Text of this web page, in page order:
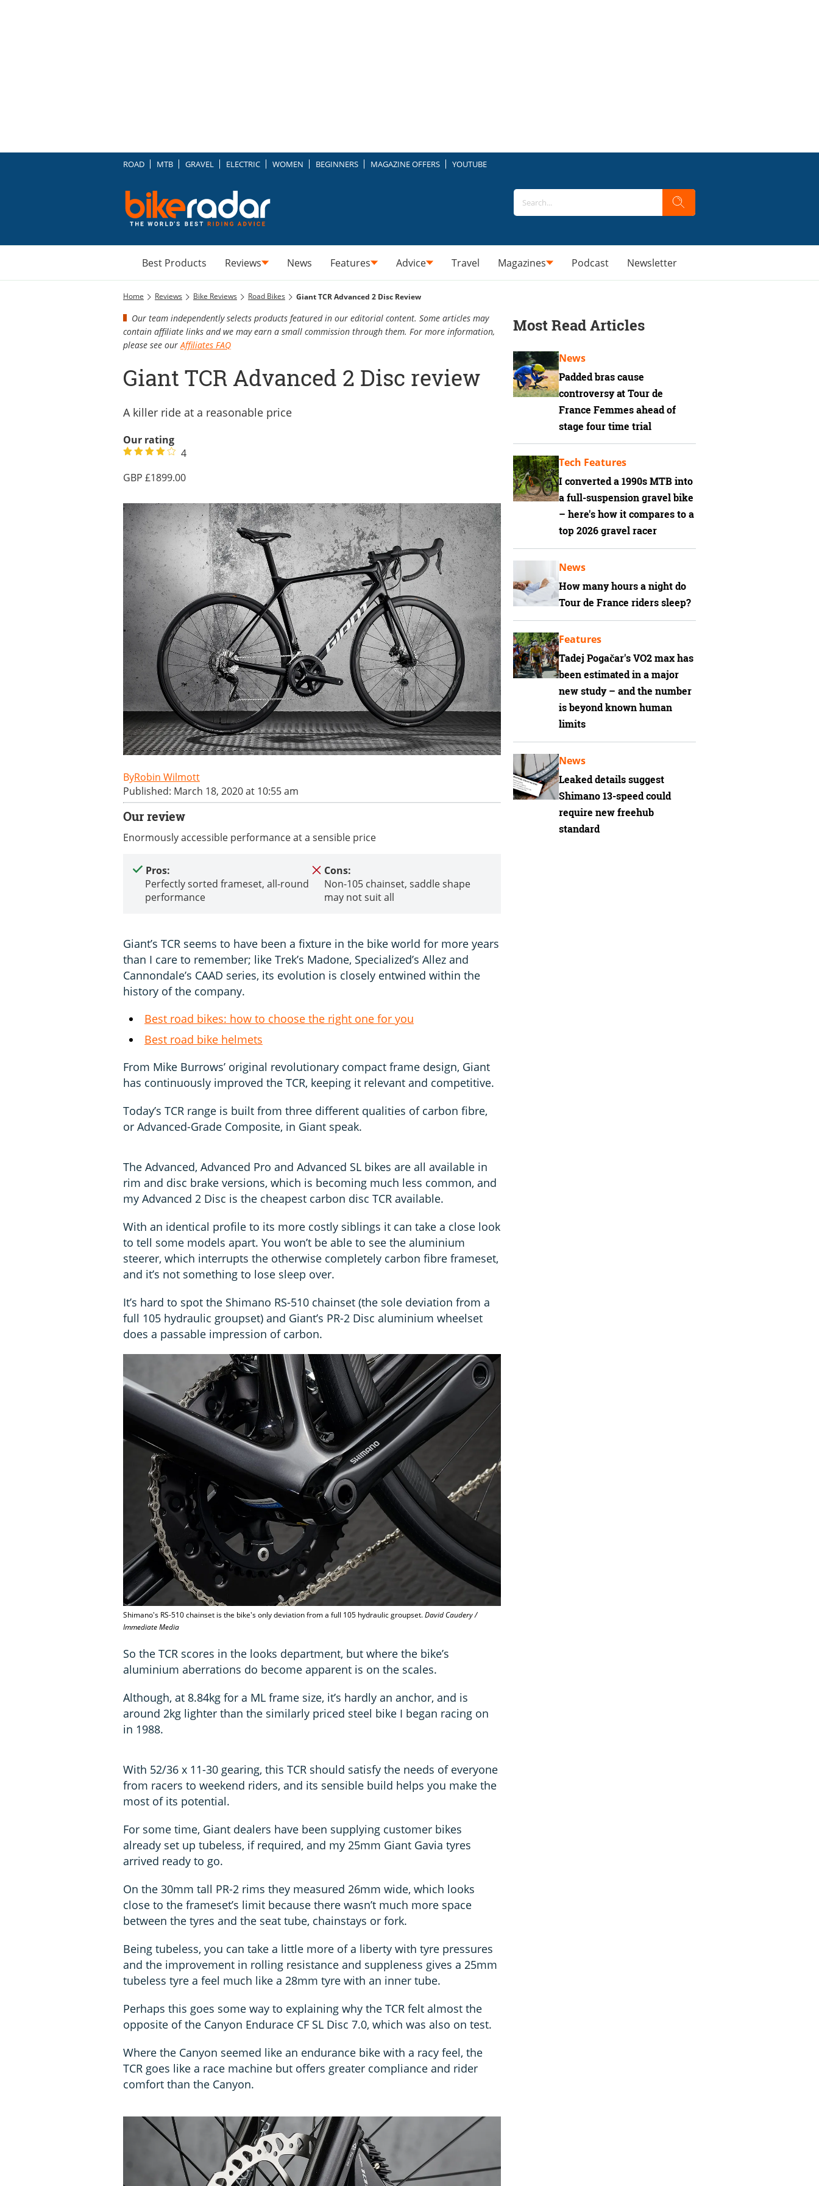
ROAD MTB GRAVEL ELECTRIC WOMEN BEGINNERS MAGAZINE OFFERS YOUTUBE
Best Products Reviews News Features Advice Travel Magazines Podcast Newsletter
Home Reviews Bike Reviews Road Bikes Giant TCR Advanced 2 Disc Review
Our team independently selects products featured in our editorial content. Some articles may
contain affiliate links and we may earn a small commission through them. For more information,
please see our Affiliates FAQ
Giant TCR Advanced 2 Disc review
A killer ride at a reasonable price
Our rating
4
1899.00
Robin Wilmott
Published: March 18, 2020 at 10:55 am
Our review
Enormously accessible performance at a sensible price
Pros:
Perfectly sorted frameset, all-round
performance
Cons:
Non-105 chainset, saddle shape
may not suit all
Giant’s TCR seems to have been a fixture in the bike world for more years
than I care to remember; like Trek’s Madone, Specialized’s Allez and
Cannondale’s CAAD series, its evolution is closely entwined within the
history of the company.
Best road bikes: how to choose the right one for you
Best road bike helmets
From Mike Burrows’ original revolutionary compact frame design, Giant
has continuously improved the TCR, keeping it relevant and competitive.
Today’s TCR range is built from three different qualities of carbon fibre,
or Advanced-Grade Composite, in Giant speak.
The Advanced, Advanced Pro and Advanced SL bikes are all available in
rim and disc brake versions, which is becoming much less common, and
my Advanced 2 Disc is the cheapest carbon disc TCR available.
With an identical profile to its more costly siblings it can take a close look
to tell some models apart. You won’t be able to see the aluminium
steerer, which interrupts the otherwise completely carbon fibre frameset,
and it’s not something to lose sleep over.
It’s hard to spot the Shimano RS-510 chainset (the sole deviation from a
full 105 hydraulic groupset) and Giant’s PR-2 Disc aluminium wheelset
does a passable impression of carbon.
Shimano's RS-510 chainset is the bike's only deviation from a full 105 hydraulic groupset.David Caudery /
Immediate Media
So the TCR scores in the looks department, but where the bike’s
aluminium aberrations do become apparent is on the scales.
Although, at 8.84kg for a ML frame size, it’s hardly an anchor, and is
around 2kg lighter than the similarly priced steel bike I began racing on
in 1988.
With 52/36 x 11-30 gearing, this TCR should satisfy the needs of everyone
from racers to weekend riders, and its sensible build helps you make the
most of its potential.
For some time, Giant dealers have been supplying customer bikes
already set up tubeless, if required, and my 25mm Giant Gavia tyres
arrived ready to go.
On the 30mm tall PR-2 rims they measured 26mm wide, which looks
close to the frameset’s limit because there wasn’t much more space
between the tyres and the seat tube, chainstays or fork.
Being tubeless, you can take a little more of a liberty with tyre pressures
and the improvement in rolling resistance and suppleness gives a 25mm
tubeless tyre a feel much like a 28mm tyre with an inner tube.
Perhaps this goes some way to explaining why the TCR felt almost the
opposite of the Canyon Endurace CF SL Disc 7.0, which was also on test.
Where the Canyon seemed like an endurance bike with a racy feel, the
TCR goes like a race machine but offers greater compliance and rider
comfort than the Canyon.
Most Read Articles
Padded bras cause
controversy at Tour de
France Femmes ahead of
stage four time trial
News
I converted a 1990s MTB into
a full-suspension gravel bike
– here's how it compares to a
top 2026 gravel racer
Tech Features
How many hours a night do
Tour de France riders sleep?
News
Tadej Pogačar's VO2 max has
been estimated in a major
new study – and the number
is beyond known human
limits
Features
Leaked details suggest
Shimano 13-speed could
require new freehub
standard
News